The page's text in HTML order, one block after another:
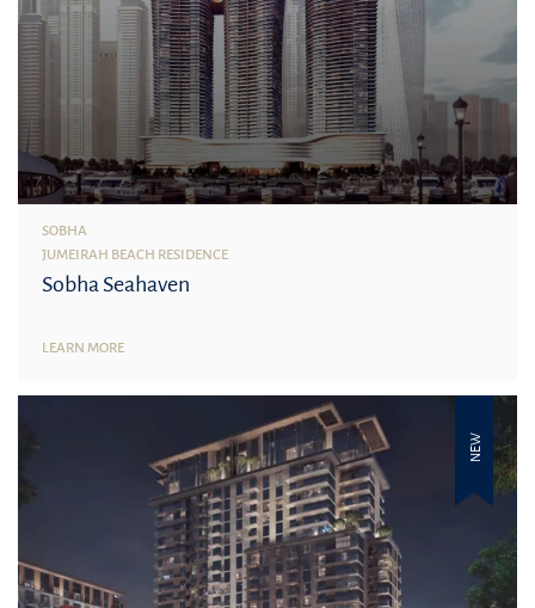
SOBHA
JUMEIRAH BEACH RESIDENCE
Sobha Seahaven
LEARN MORE
NEW